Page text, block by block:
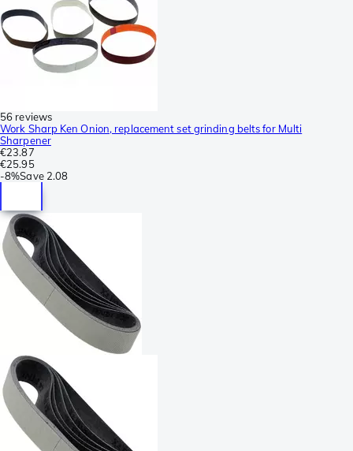
56 reviews
Work Sharp Ken Onion, replacement set grinding belts for Multi
Sharpener
€23.87
€25.95
-8%Save 2.08